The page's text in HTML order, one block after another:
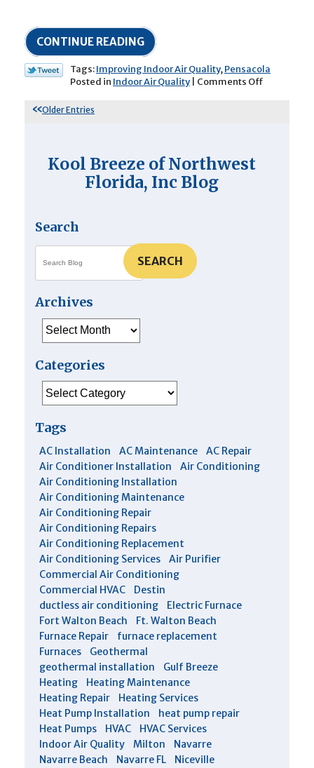
CONTINUE READING
Tags:Improving Indoor Air Quality,Pensacola
Posted in Indoor Air Quality Comments Off
Older Entries
Kool Breeze of Northwest
Florida, Inc Blog
Search
SEARCH
Archives
Archives
Categories
Tags
AC Installation AC Maintenance
AC Repair
Air Conditioner Installation
Air Conditioning
Air Conditioning Installation
Air Conditioning Maintenance
Air Conditioning Repair
Air Conditioning Repairs
Air Conditioning Replacement
Air Conditioning Services
Air Purifier
Commercial Air Conditioning
Commercial HVAC
Destin
ductless air conditioning
Electric Furnace
Fort Walton Beach
Ft. Walton Beach
Furnace Repair
furnace replacement
Furnaces
Geothermal
geothermal installation
Gulf Breeze
Heating
Heating Maintenance
Heating Repair
Heating Services
Heat Pump Installation
heat pump repair
Heat Pumps
HVAC
HVAC Services
Indoor Air Quality
Milton
Navarre
Navarre Beach
Navarre FL
Niceville